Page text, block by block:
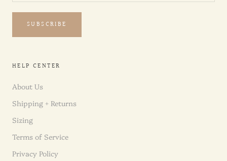
SUBSCRIBE
HELP CENTER
About Us
Shipping + Returns
Sizing
Terms of Service
Privacy Policy